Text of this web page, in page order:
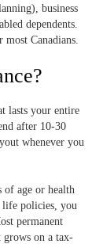
business
dependents.
most Canadians.
lasts your entire
after 10-30
whenever you
of age or health
life policies, you
permanent
grows on a tax-